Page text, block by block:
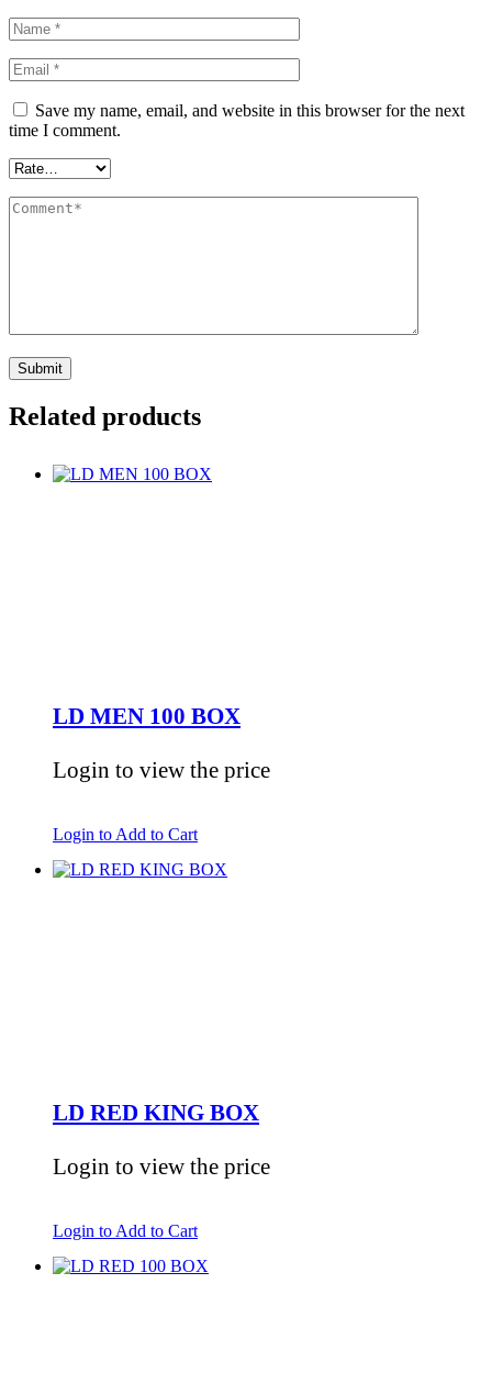
Save my name, email, and website in this browser for the next
time I comment.
Related products
Login to Add to Cart
LD MEN 100 BOX
Login to view the price
Login to Add to Cart
LD RED KING BOX
Login to view the price